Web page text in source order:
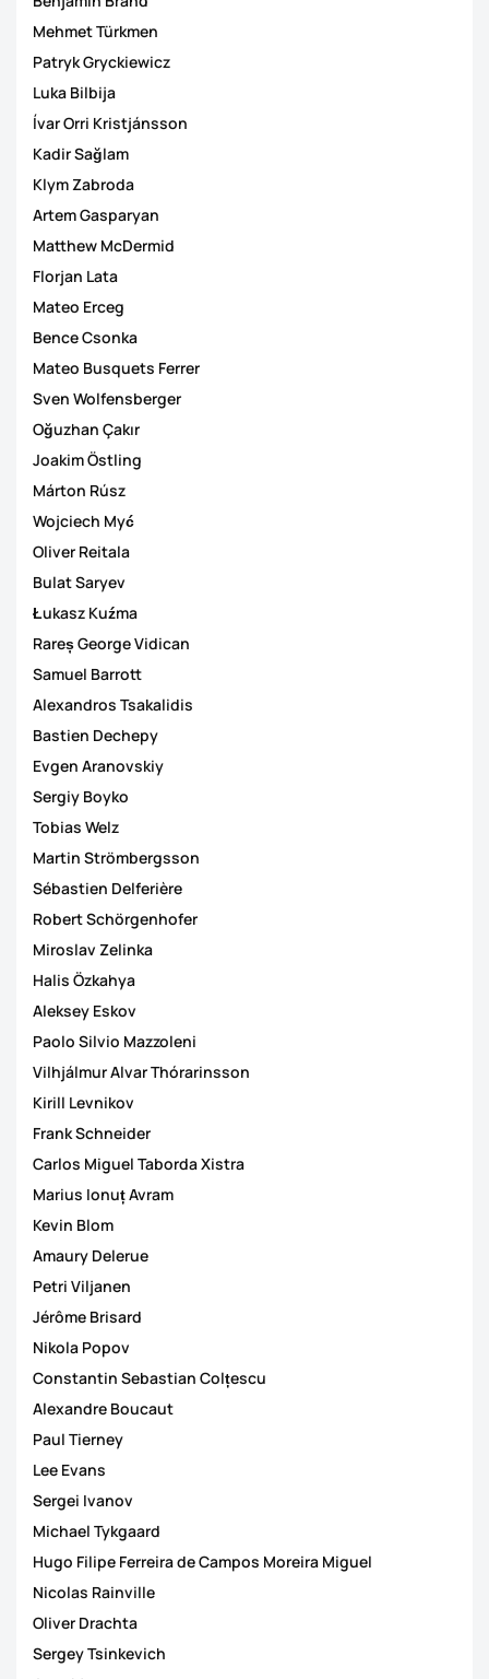
Mehmet Türkmen
Patryk Gryckiewicz
Luka Bilbija
Ívar Orri Kristjánsson
Kadir Sağlam
Klym Zabroda
Artem Gasparyan
Matthew McDermid
Florjan Lata
Mateo Erceg
Bence Csonka
Mateo Busquets Ferrer
Sven Wolfensberger
Oğuzhan Çakır
Joakim Östling
Márton Rúsz
Wojciech Myć
Oliver Reitala
Bulat Saryev
Łukasz Kuźma
Rareș George Vidican
Samuel Barrott
Alexandros Tsakalidis
Bastien Dechepy
Evgen Aranovskiy
Sergiy Boyko
Tobias Welz
Martin Strömbergsson
Sébastien Delferière
Robert Schörgenhofer
Miroslav Zelinka
Halis Özkahya
Aleksey Eskov
Paolo Silvio Mazzoleni
Vilhjálmur Alvar Thórarinsson
Kirill Levnikov
Frank Schneider
Carlos Miguel Taborda Xistra
Marius Ionuț Avram
Kevin Blom
Amaury Delerue
Petri Viljanen
Jérôme Brisard
Nikola Popov
Constantin Sebastian Colțescu
Alexandre Boucaut
Paul Tierney
Lee Evans
Sergei Ivanov
Michael Tykgaard
Hugo Filipe Ferreira de Campos Moreira Miguel
Nicolas Rainville
Oliver Drachta
Sergey Tsinkevich